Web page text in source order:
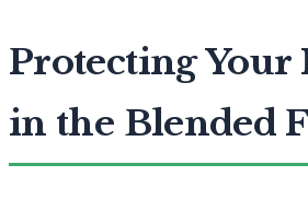
Protecting Your
in the Blended